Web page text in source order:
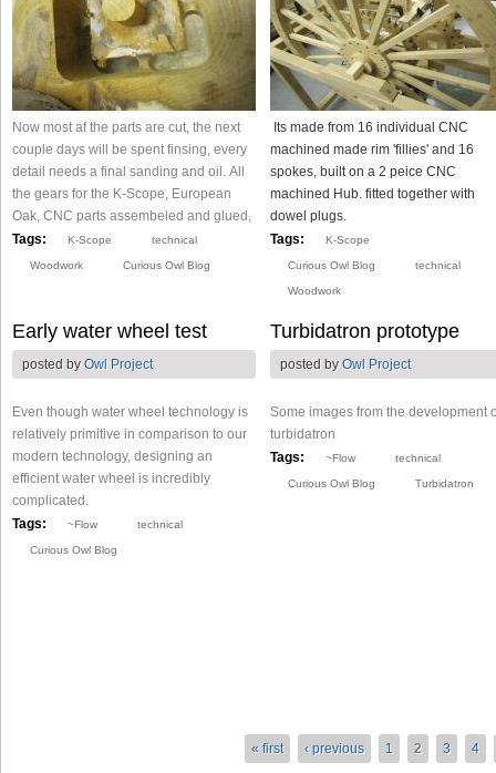
Now most af the parts are cut, the next
couple days will be spent finsing, every
detail needs a final sanding and oil. All
the gears for the K-Scope, European
Oak, CNC parts assembeled and glued,
Tags:
K-Scope technical
Woodwork Curious Owl Blog
Its made from 16 individual CNC
machined made rim 'fillies' and 16
spokes, built on a 2 peice CNC
machined Hub. fitted together with
dowel plugs.
Tags:
K-Scope
Curious Owl Blog technical
Woodwork
Early water wheel test
posted byOwl Project
Even though water wheel technology is
relatively primitive in comparison to our
modern technology, designing an
efficient water wheel is incredibly
complicated.
Tags:
~Flow technical
Curious Owl Blog
Turbidatron prototype
posted byOwl Project
Some images from the development
turbidatron
Tags:
~Flow technical
Curious Owl Blog Turbidatron
« first ‹ previous 1 2 3 4